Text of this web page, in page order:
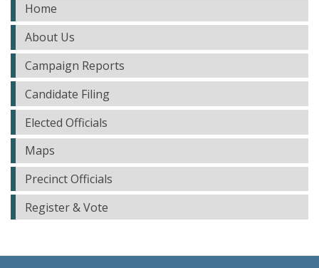
Home
About Us
Campaign Reports
Candidate Filing
Elected Officials
Maps
Precinct Officials
Register & Vote